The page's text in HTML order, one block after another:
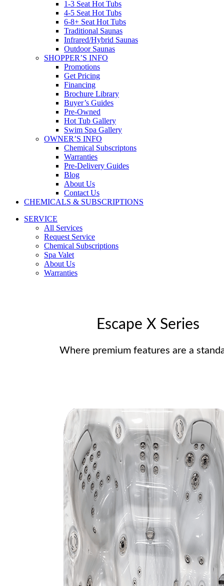
1-3 Seat Hot Tubs
4-5 Seat Hot Tubs
6-8+ Seat Hot Tubs
Traditional Saunas
Infrared/Hybrid Saunas
Outdoor Saunas
SHOPPER’S INFO
Promotions
Get Pricing
Financing
Brochure Library
Buyer’s Guides
Pre-Owned
Hot Tub Gallery
Swim Spa Gallery
OWNER’S INFO
Chemical Subscriptons
Warranties
Pre-Delivery Guides
Blog
About Us
Contact Us
CHEMICALS & SUBSCRIPTIONS
SERVICE
All Services
Request Service
Chemical Subscriptions
Spa Valet
About Us
Warranties
Escape X Series
Where premium features are a